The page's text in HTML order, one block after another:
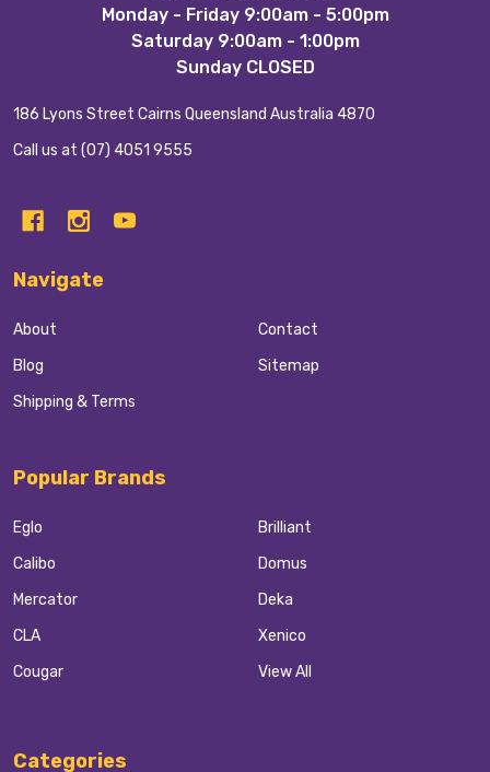
Monday - Friday 9:00am - 5:00pm
Saturday 9:00am - 1:00pm
Sunday CLOSED
186 Lyons Street Cairns Queensland Australia 4870
Call us at (07) 4051 9555
Navigate
About
Blog
Shipping & Terms
Contact
Sitemap
Popular Brands
Eglo
Calibo
Mercator
CLA
Cougar
Brilliant
Domus
Deka
Xenico
View All
Categories